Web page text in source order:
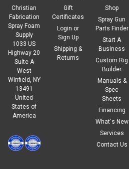
Christian
Fabrication
Spray Foam
Supply
1033 US
Highway 20
Suite A
West
Winfield, NY
13491
United
States of
America
Gift
Certificates
Login or
Sign Up
Shipping &
Returns
Shop
Spray Gun
Parts Finder
Start A
Business
Custom Rig
Builder
Manuals &
Spec
Sheets
Financing
What's New
Services
Contact Us